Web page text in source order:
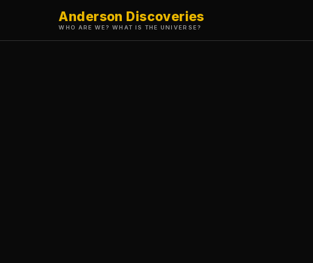
Anderson Discoveries
WHO ARE WE? WHAT IS THE UNIVERSE?